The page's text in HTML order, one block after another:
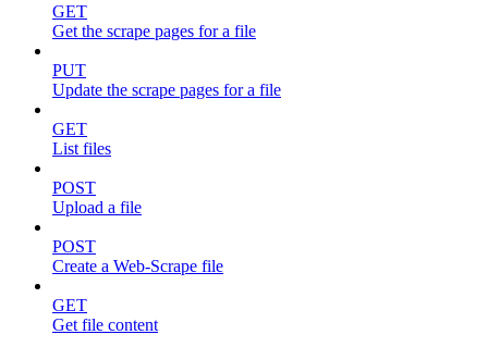
GET
Get the scrape pages for a file
PUT
Update the scrape pages for a file
GET
List files
POST
Upload a file
POST
Create a Web-Scrape file
GET
Get file content